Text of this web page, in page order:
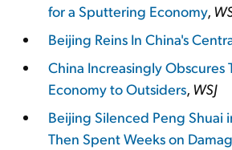
for a Sputtering Economy,
Beijing Reins In China's
China Increasingly Obscures
Economy to Outsiders, WSJ
Beijing Silenced Peng Shuai
Then Spent Weeks on